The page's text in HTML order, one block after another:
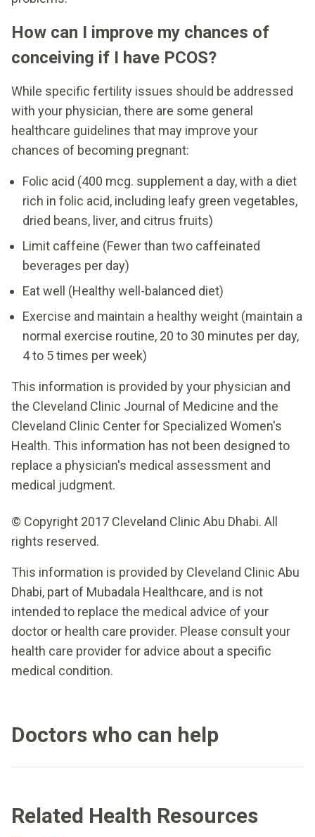
How can I improve my chances of
conceiving if I have PCOS?
While specific fertility issues should be addressed
with your physician, there are some general
healthcare guidelines that may improve your
chances of becoming pregnant:
Folic acid (400 mcg. supplement a day, with a diet
rich in folic acid, including leafy green vegetables,
dried beans, liver, and citrus fruits)
Limit caffeine (Fewer than two caffeinated
beverages per day)
Eat well (Healthy well-balanced diet)
Exercise and maintain a healthy weight (maintain a
normal exercise routine, 20 to 30 minutes per day,
4 to 5 times per week)
This information is provided by your physician and
the Cleveland Clinic Journal of Medicine and the
Cleveland Clinic Center for Specialized Women's
Health. This information has not been designed to
replace a physician's medical assessment and
medical judgment.
© Copyright 2017 Cleveland Clinic Abu Dhabi. All
rights reserved.
This information is provided by Cleveland Clinic Abu
Dhabi, part of Mubadala Healthcare, and is not
intended to replace the medical advice of your
doctor or health care provider. Please consult your
health care provider for advice about a specific
medical condition.
Doctors who can help
Related Health Resources